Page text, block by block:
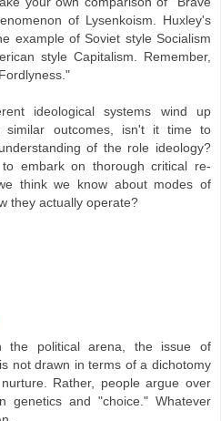
of Lysenkoism. Huxley's
example of Soviet style Socialism
style Capitalism. Remember,
ideological systems wind up
similar outcomes, isn't it time to
of the role ideology?
embark on thorough critical re-
think we know about modes of
they actually operate?
the political arena, the issue of
not drawn in terms of a dichotomy
Rather, people argue over
genetics and "choice." Whatever